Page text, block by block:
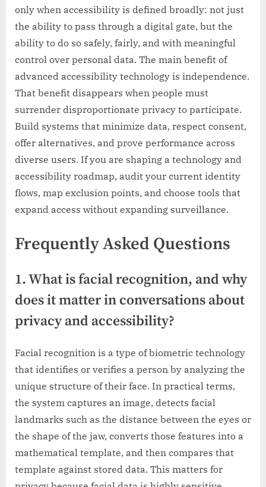
only when accessibility is defined broadly: not just
the ability to pass through a digital gate, but the
ability to do so safely, fairly, and with meaningful
control over personal data. The main benefit of
advanced accessibility technology is independence.
That benefit disappears when people must
surrender disproportionate privacy to participate.
Build systems that minimize data, respect consent,
offer alternatives, and prove performance across
diverse users. If you are shaping a technology and
accessibility roadmap, audit your current identity
flows, map exclusion points, and choose tools that
expand access without expanding surveillance.
Frequently Asked Questions
1. What is facial recognition, and why
does it matter in conversations about
privacy and accessibility?
Facial recognition is a type of biometric technology
that identifies or verifies a person by analyzing the
unique structure of their face. In practical terms,
the system captures an image, detects facial
landmarks such as the distance between the eyes or
the shape of the jaw, converts those features into a
mathematical template, and then compares that
template against stored data. This matters for